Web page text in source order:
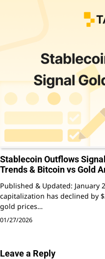
Stablecoin Outflows
Trends & Bitcoin vs Gold
Published & Updated: January
capitalization has declined by
gold prices…
01/27/2026
Leave a Reply